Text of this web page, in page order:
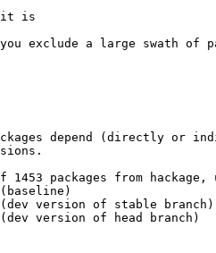
is
exclude a large swath of
depend (directly or
packages from hackage,
version of stable branch)
version of head branch)